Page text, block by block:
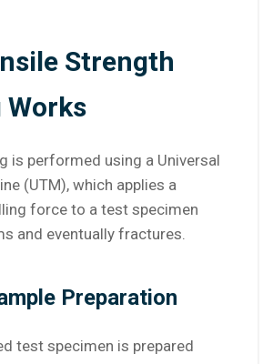
Strength
is performed using a Universal
(UTM), which applies a
force to a test specimen
and eventually fractures.
Preparation
test specimen is prepared